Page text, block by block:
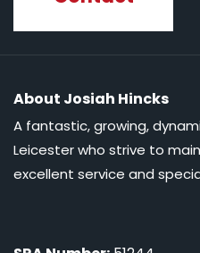
About Josiah Hincks
A fantastic, growing,
Leicester who strive to
excellent service and